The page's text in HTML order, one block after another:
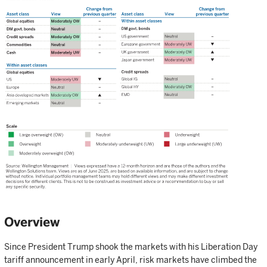
Overview
Since President Trump shook the markets with his Liberation Day
tariff announcement in early April, risk markets have climbed the